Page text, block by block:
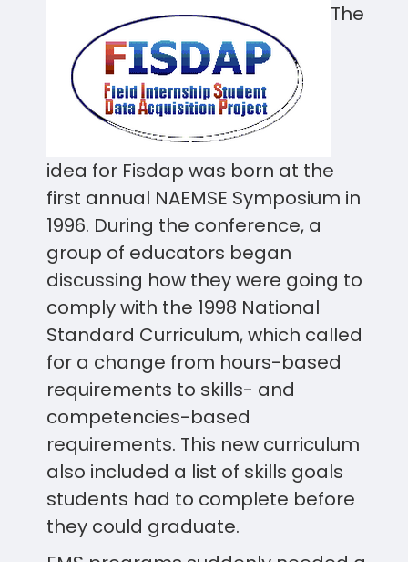
The
idea for Fisdap was born at the
first annual NAEMSE Symposium in
1996. During the conference, a
group of educators began
discussing how they were going to
comply with the 1998 National
Standard Curriculum, which called
for a change from hours-based
requirements to skills- and
competencies-based
requirements. This new curriculum
also included a list of skills goals
students had to complete before
they could graduate.